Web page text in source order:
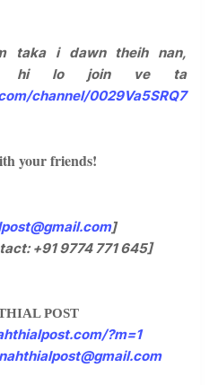
taka i dawn theih nan,
hi lo join ve ta
channel/0029Va5SRQ7
your friends!
]
+91 9774 771 645]
POST
?m=1